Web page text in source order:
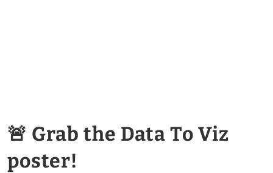
🚨 Grab the Data To Viz
poster!